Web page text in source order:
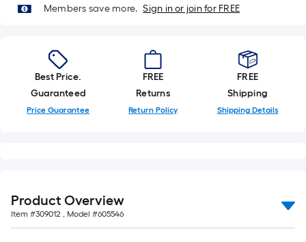
is
the
length
of
a
of
10-
Members save more. Sign in or join for FREE
Best Price.
Guaranteed
Price Guarantee
FREE
Returns
Return Policy
FREE
Shipping
Shipping Details
Product Overview
Item #309012 , Model #605546